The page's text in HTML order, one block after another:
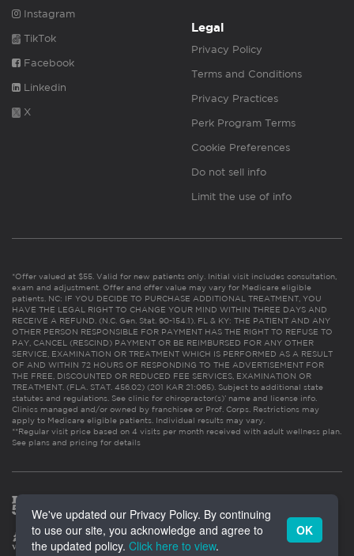
Instagram
TikTok
Facebook
Linkedin
X
Legal
Privacy Policy
Terms and Conditions
Privacy Practices
Perk Program Terms
Cookie Preferences
Do not sell info
Limit the use of info
*Offer valued at $55. Valid for new patients only. Initial visit includes consultation,
exam and adjustment. Offer and offer value may vary for Medicare eligible
patients. NC: IF YOU DECIDE TO PURCHASE ADDITIONAL TREATMENT, YOU
HAVE THE LEGAL RIGHT TO CHANGE YOUR MIND WITHIN THREE DAYS AND
RECEIVE A REFUND. (N.C. Gen. Stat. 90-154.1). FL & KY: THE PATIENT AND ANY
OTHER PERSON RESPONSIBLE FOR PAYMENT HAS THE RIGHT TO REFUSE TO
PAY, CANCEL (RESCIND) PAYMENT OR BE REIMBURSED FOR ANY OTHER
SERVICE, EXAMINATION OR TREATMENT WHICH IS PERFORMED AS A RESULT
OF AND WITHIN 72 HOURS OF RESPONDING TO THE ADVERTISEMENT FOR
THE FREE, DISCOUNTED OR REDUCED FEE SERVICES, EXAMINATION OR
TREATMENT. (FLA. STAT. 456.02) (201 KAR 21:065). Subject to additional state
statutes and regulations. See clinic for chiropractor(s)’ name and license info.
Clinics managed and/or owned by franchisee or Prof. Corps. Restrictions may
apply to Medicare eligible patients. Individual results may vary.
**Regular visit price based on 4 visits per month received with adult wellness plan.
See plans and pricing for details
We've updated our Privacy Policy. By continuing
to use our site, you acknowledge and agree to
the updated policy. Click here to view.
OK